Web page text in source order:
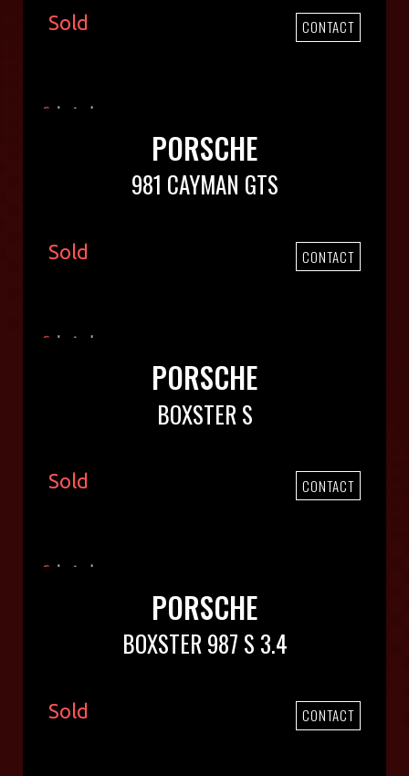
Sold CONTACT
PORSCHE
981 CAYMAN GTS
Sold CONTACT
PORSCHE
BOXSTER S
Sold CONTACT
PORSCHE
BOXSTER 987 S 3.4
Sold CONTACT